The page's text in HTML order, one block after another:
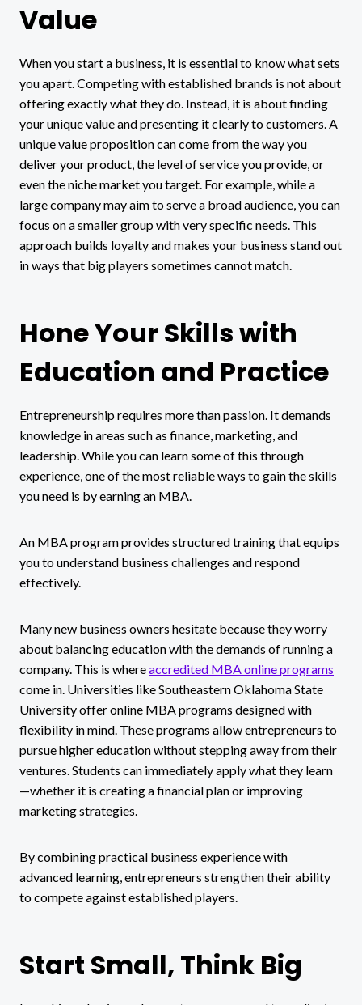
Value
When you start a business, it is essential to know what sets
you apart. Competing with established brands is not about
offering exactly what they do. Instead, it is about finding
your unique value and presenting it clearly to customers. A
unique value proposition can come from the way you
deliver your product, the level of service you provide, or
even the niche market you target. For example, while a
large company may aim to serve a broad audience, you can
focus on a smaller group with very specific needs. This
approach builds loyalty and makes your business stand out
in ways that big players sometimes cannot match.
Hone Your Skills with
Education and Practice
Entrepreneurship requires more than passion. It demands
knowledge in areas such as finance, marketing, and
leadership. While you can learn some of this through
experience, one of the most reliable ways to gain the skills
you need is by earning an MBA.
An MBA program provides structured training that equips
you to understand business challenges and respond
effectively.
Many new business owners hesitate because they worry
about balancing education with the demands of running a
company. This is whereaccredited MBA online programs
come in. Universities like Southeastern Oklahoma State
University offer online MBA programs designed with
flexibility in mind. These programs allow entrepreneurs to
pursue higher education without stepping away from their
ventures. Students can immediately apply what they learn
—whether it is creating a financial plan or improving
marketing strategies.
By combining practical business experience with
advanced learning, entrepreneurs strengthen their ability
to compete against established players.
Start Small, Think Big